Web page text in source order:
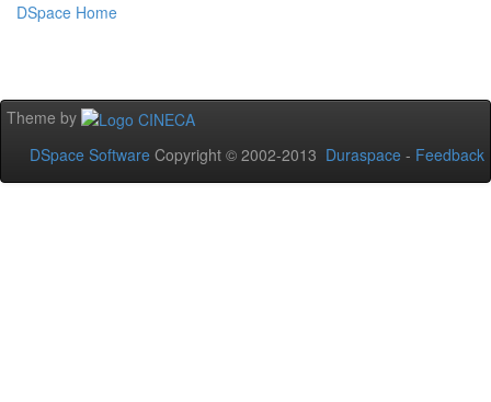
DSpace Home
Theme by
DSpace Software Copyright © 2002-2013 Duraspace - Feedback